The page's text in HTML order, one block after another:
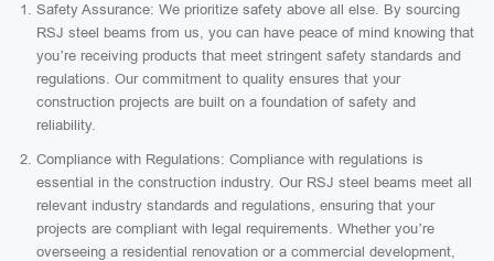
Safety Assurance: We prioritize safety above all else. By sourcing
RSJ steel beams from us, you can have peace of mind knowing that
you’re receiving products that meet stringent safety standards and
regulations. Our commitment to quality ensures that your
construction projects are built on a foundation of safety and
reliability.
Compliance with Regulations: Compliance with regulations is
essential in the construction industry. Our RSJ steel beams meet all
relevant industry standards and regulations, ensuring that your
projects are compliant with legal requirements. Whether you’re
overseeing a residential renovation or a commercial development,